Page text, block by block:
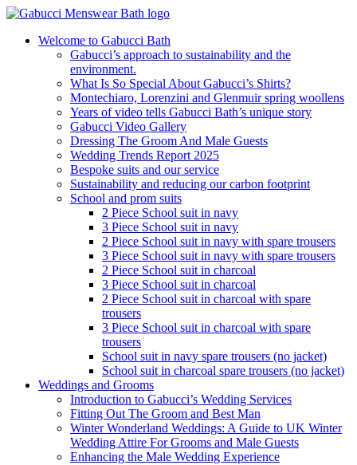
Welcome to Gabucci Bath
Gabucci’s approach to sustainability and the
environment.
What Is So Special About Gabucci’s Shirts?
Montechiaro, Lorenzini and Glenmuir spring woollens
Years of video tells Gabucci Bath’s unique story
Gabucci Video Gallery
Dressing The Groom And Male Guests
Wedding Trends Report 2025
Bespoke suits and our service
Sustainability and reducing our carbon footprint
School and prom suits
2 Piece School suit in navy
3 Piece School suit in navy
2 Piece School suit in navy with spare trousers
3 Piece School suit in navy with spare trousers
2 Piece School suit in charcoal
3 Piece School suit in charcoal
2 Piece School suit in charcoal with spare
trousers
3 Piece School suit in charcoal with spare
trousers
School suit in navy spare trousers (no jacket)
School suit in charcoal spare trousers (no jacket)
Weddings and Grooms
Introduction to Gabucci’s Wedding Services
Fitting Out The Groom and Best Man
Winter Wonderland Weddings: A Guide to UK Winter
Wedding Attire For Grooms and Male Guests
Enhancing the Male Wedding Experience